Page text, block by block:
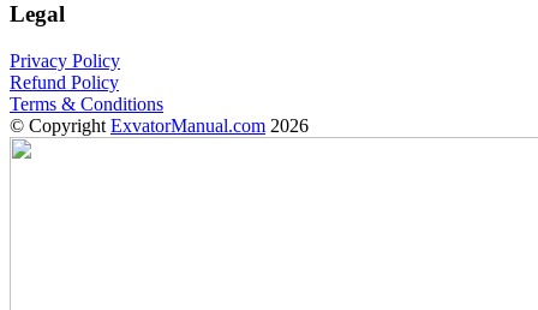
Legal
Privacy Policy
Refund Policy
Terms & Conditions
© Copyright ExvatorManual.com 2026